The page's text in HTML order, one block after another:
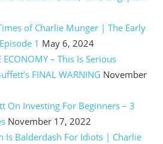
of Charlie Munger | The Early
1 May 6, 2024
ECONOMY – This Is Serious
FINAL WARNING November
On Investing For Beginners – 3
November 17, 2022
Is Balderdash For Idiots | Charlie